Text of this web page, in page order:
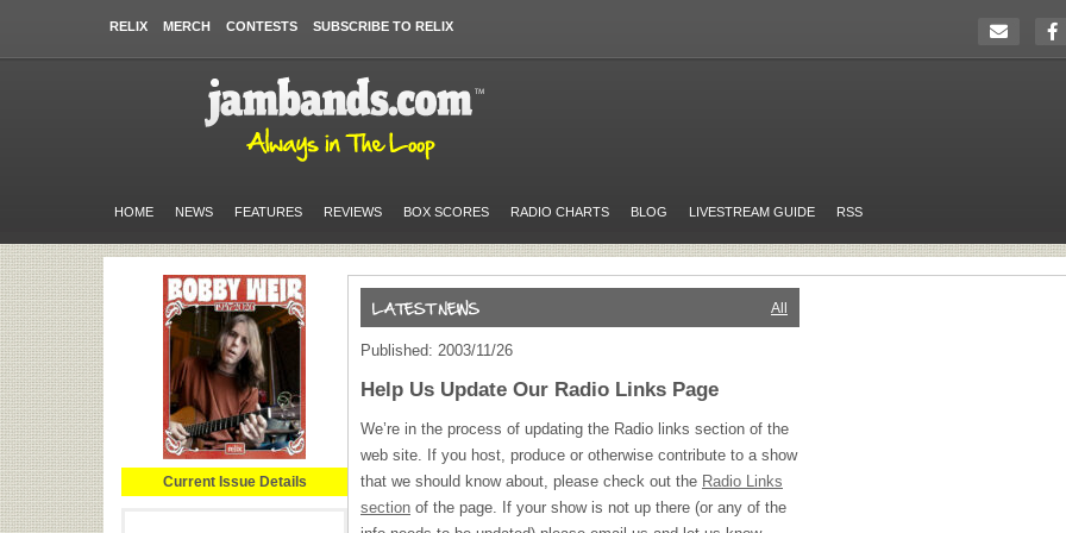
RELIX MERCH CONTESTS SUBSCRIBE TO RELIX
HOME NEWS FEATURES REVIEWS BOX SCORES RADIO CHARTS BLOG LIVESTREAM GUIDE RSS
Current Issue Details
All
Published: 2003/11/26
Help Us Update Our Radio Links Page
We’re in the process of updating the Radio links section of the
web site. If you host, produce or otherwise contribute to a show
that we should know about, please check out the Radio Links
section of the page. If your show is not up there (or any of the